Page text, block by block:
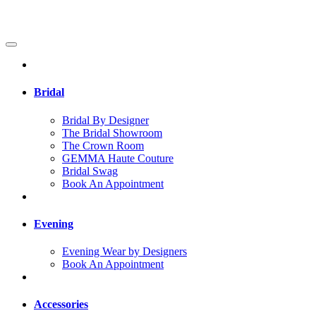
Bridal
Bridal By Designer
The Bridal Showroom
The Crown Room
GEMMA Haute Couture
Bridal Swag
Book An Appointment
Evening
Evening Wear by Designers
Book An Appointment
Accessories